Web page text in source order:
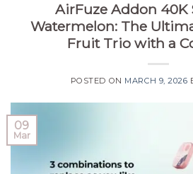
AirFuze Addon 40K
Watermelon: The
Fruit Trio with a
POSTED ON MARCH 9, 2026
09
Mar